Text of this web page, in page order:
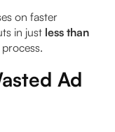
on faster
in just less than
Ad